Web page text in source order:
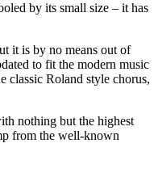
by its small size – it has
it is by no means out of
to fit the modern music
classic Roland style chorus,
nothing but the highest
from the well-known